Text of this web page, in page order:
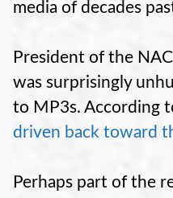
media of decades
President of the
was surprisingly
to MP3s. According
driven back toward
Perhaps part of the